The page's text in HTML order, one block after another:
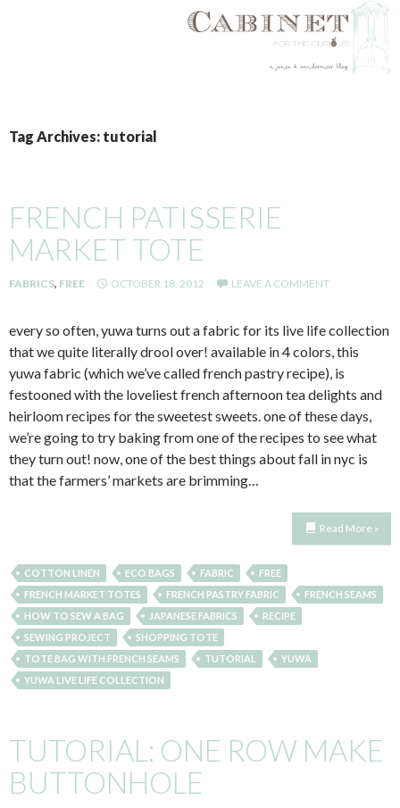
TO
CONTENT
Tag Archives: tutorial
FRENCH PATISSERIE
MARKET TOTE
FABRICS, FREE OCTOBER 18, 2012 LEAVE A COMMENT
every so often, yuwa turns out a fabric for its live life collection
that we quite literally drool over! available in 4 colors, this
yuwa fabric (which we’ve called french pastry recipe), is
festooned with the loveliest french afternoon tea delights and
heirloom recipes for the sweetest sweets. one of these days,
we’re going to try baking from one of the recipes to see what
they turn out! now, one of the best things about fall in nyc is
that the farmers’ markets are brimming…
Read More »
COTTON LINEN ECO BAGS FABRIC
FREE
FRENCH MARKET TOTES
FRENCH PASTRY FABRIC
FRENCH SEAMS
HOW TO SEW A BAG
JAPANESE FABRICS
RECIPE
SEWING PROJECT
SHOPPING TOTE
TOTE BAG WITH FRENCH SEAMS
TUTORIAL
YUWA
YUWA LIVE LIFE COLLECTION
TUTORIAL: ONE ROW MAKE
BUTTONHOLE